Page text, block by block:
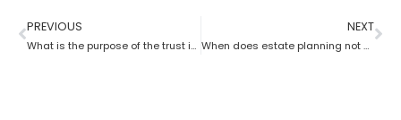
PREVIOUS
What is the purpose of the trust in estate planning?
NEXT
When does estate planning not work?